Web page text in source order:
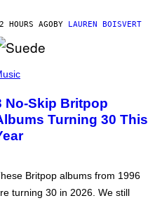
HOURS AGOBY LAUREN BOISVERT
No-Skip Britpop
Turning 30 This
Britpop albums from 1996
turning 30 in 2026. We still